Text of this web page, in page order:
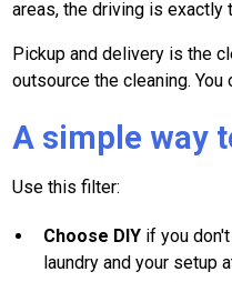
areas, the driving is exactly
Pickup and delivery is the
outsource the cleaning.
A simple way
Use this filter:
Choose DIY if you
laundry and your setup